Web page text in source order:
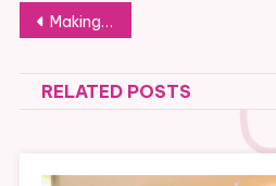
Post
navigation
Making the Time You Spend with Your Friends Special
RELATED POSTS